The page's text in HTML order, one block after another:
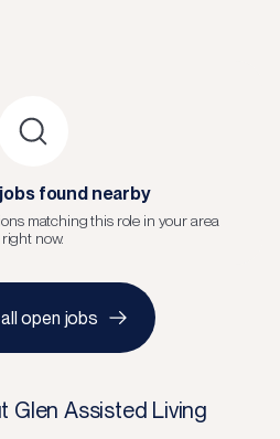
found nearby
matching this role in your area
right now.
open jobs
Glen Assisted Living